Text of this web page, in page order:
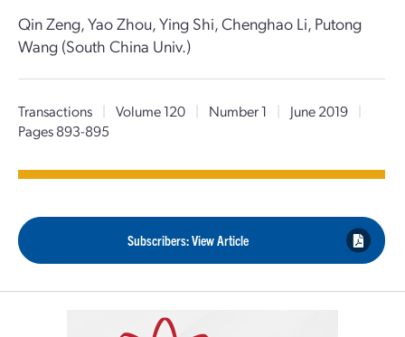
Qin Zeng, Yao Zhou, Ying Shi, Chenghao Li, Putong
Wang (South China Univ.)
Transactions | Volume 120 | Number 1 | June 2019
|
Pages 893-895
Subscribers: View Article